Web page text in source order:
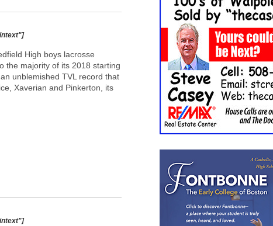
High boys lacrosse
the majority of its 2018 starting
unblemished TVL record that
Xaverian and Pinkerton, its